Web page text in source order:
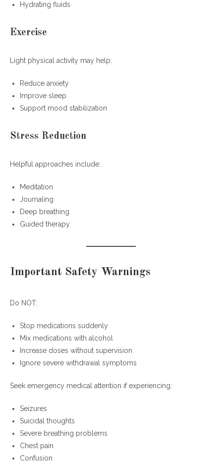
Hydrating fluids
Exercise
Light physical activity may help:
Reduce anxiety
Improve sleep
Support mood stabilization
Stress Reduction
Helpful approaches include:
Meditation
Journaling
Deep breathing
Guided therapy
Important Safety Warnings
Do NOT:
Stop medications suddenly
Mix medications with alcohol
Increase doses without supervision
Ignore severe withdrawal symptoms
Seek emergency medical attention if experiencing:
Seizures
Suicidal thoughts
Severe breathing problems
Chest pain
Confusion